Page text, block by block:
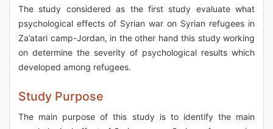
The study considered as the first study evaluate what
psychological effects of Syrian war on Syrian refugees in
Za’atari camp-Jordan, in the other hand this study working
on determine the severity of psychological results which
developed among refugees.
Study Purpose
The main purpose of this study is to identify the main